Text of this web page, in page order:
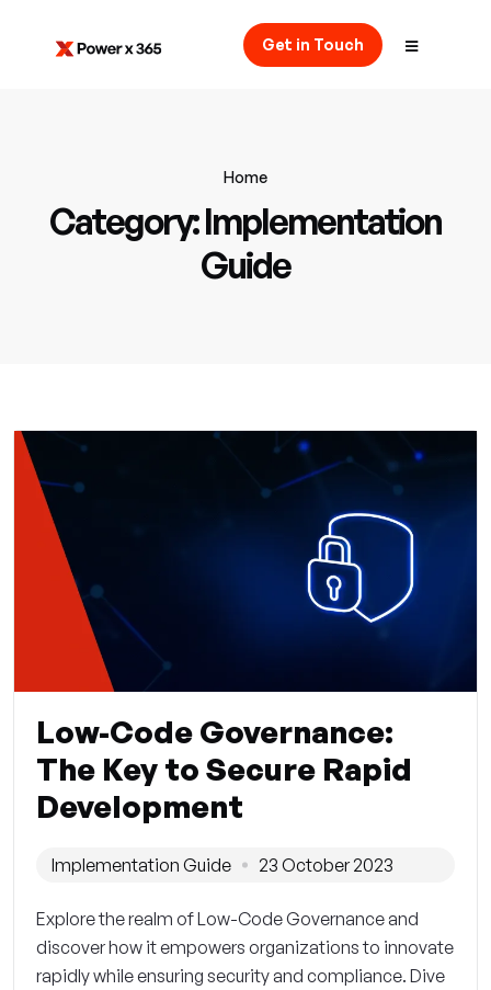
Get in Touch
Home
Category:Implementation
Guide
Low-Code Governance:
The Key to Secure Rapid
Development
Implementation Guide 23 October 2023
Explore the realm of Low-Code Governance and
discover how it empowers organizations to innovate
rapidly while ensuring security and compliance. Dive